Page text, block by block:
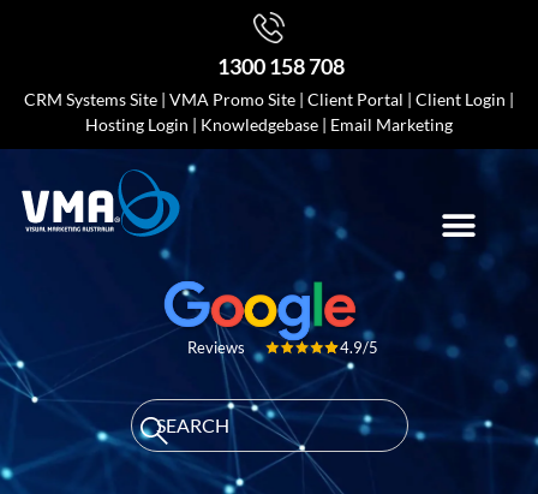
1300 158 708
CRM Systems Site | VMA Promo Site | Client Portal | Client Login |
Hosting Login | Knowledgebase | Email Marketing
Reviews 4.9/5